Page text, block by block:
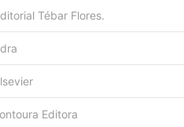
Tébar Flores.
Editora